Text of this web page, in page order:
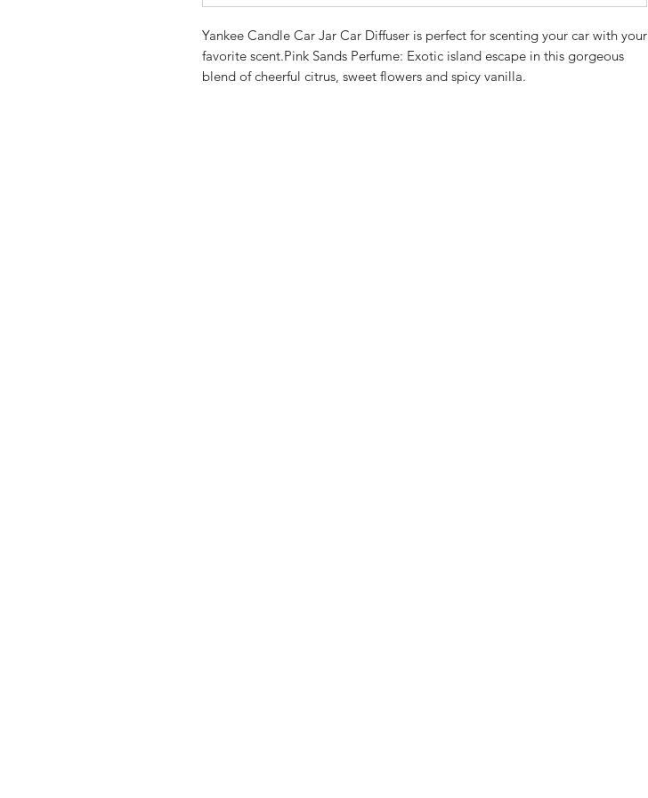
Yankee Candle Car Jar Car Diffuser is perfect for scenting your car with your
favorite scent.Pink Sands Perfume: Exotic island escape in this gorgeous
blend of cheerful citrus, sweet flowers and spicy vanilla.